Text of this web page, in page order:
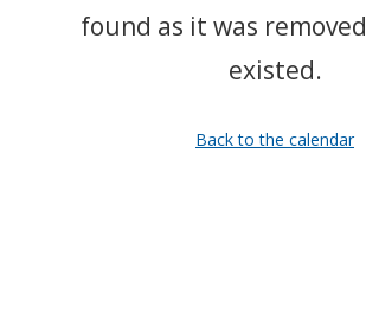
found as it was
existed.
Back to the calendar